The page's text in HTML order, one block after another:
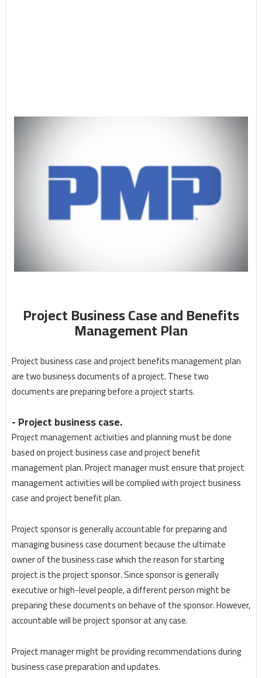
Project Business Case and Benefits
Management Plan
Project business case and project benefits management plan
are two business documents of a project. These two
documents are preparing before a project starts.
- Project business case.
Project management activities and planning must be done
based on project business case and project benefit
management plan. Project manager must ensure that project
management activities will be complied with project business
case and project benefit plan.
Project sponsor is generally accountable for preparing and
managing business case document because the ultimate
owner of the business case which the reason for starting
project is the project sponsor. Since sponsor is generally
executive or high-level people, a different person might be
preparing these documents on behave of the sponsor. However,
accountable will be project sponsor at any case.
Project manager might be providing recommendations during
business case preparation and updates.